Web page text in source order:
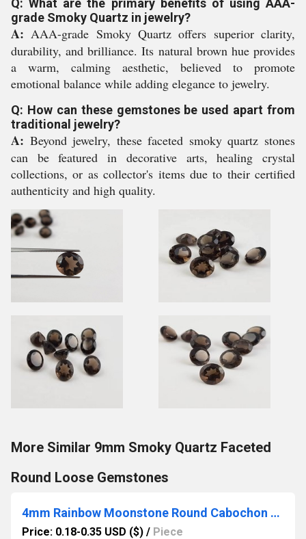
Q: What are the primary benefits of using AAA-
grade Smoky Quartz in jewelry?
A: AAA-grade Smoky Quartz offers superior clarity,
durability, and brilliance. Its natural brown hue provides
a warm, calming aesthetic, believed to promote
emotional balance while adding elegance to jewelry.
Q: How can these gemstones be used apart from
traditional jewelry?
A: Beyond jewelry, these faceted smoky quartz stones
can be featured in decorative arts, healing crystal
collections, or as collector's items due to their certified
authenticity and high quality.
More Similar 9mm Smoky Quartz Faceted
Round Loose Gemstones
4mm Rainbow Moonstone Round Cabochon Loose Gemstones
Price: 0.18-0.35 USD ($) / Piece